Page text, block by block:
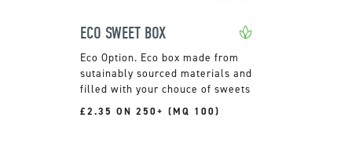
ECO SWEET BOX
Eco box made from
sutainably sourced materials and
filled with your chouce of sweets
£2.35 ON 250+ (MQ 100)